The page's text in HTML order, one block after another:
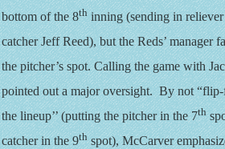
bottom of the 8thinning (sending in reliever
catcher Jeff Reed), but the Reds’ manager
the pitcher’s spot. Calling the game with
pointed out a major oversight. By not
the lineup’’ (putting the pitcher in the 7th
catcher in the 9thspot), McCarver